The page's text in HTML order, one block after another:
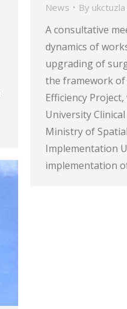
News By ukctuzla
A consultative
dynamics of
upgrading of
the framework of
Efficiency
University
Ministry of
Implementation
implementation